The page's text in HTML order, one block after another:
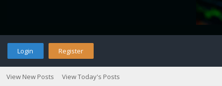
Login Register
View New Posts View Today's Posts